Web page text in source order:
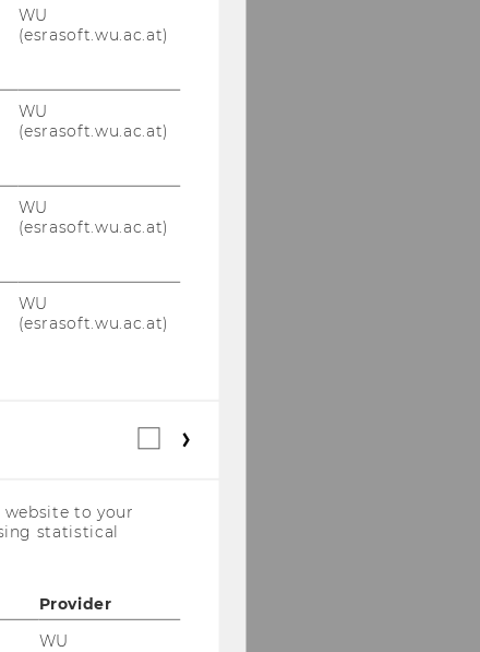
WU
(esrasoft.wu.ac.at)
WU
(esrasoft.wu.ac.at)
WU
(esrasoft.wu.ac.at)
WU
(esrasoft.wu.ac.at)
Statistical
website to your
statistical
Provider
WU